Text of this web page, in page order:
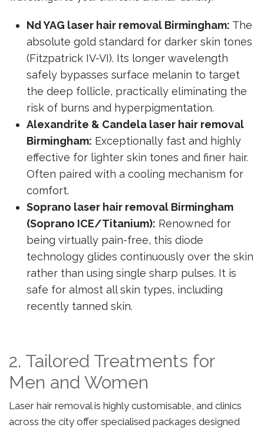
Nd YAG laser hair removal Birmingham: The
absolute gold standard for darker skin tones
(Fitzpatrick IV-VI). Its longer wavelength
safely bypasses surface melanin to target
the deep follicle, practically eliminating the
risk of burns and hyperpigmentation.
Alexandrite & Candela laser hair removal
Birmingham: Exceptionally fast and highly
effective for lighter skin tones and finer hair.
Often paired with a cooling mechanism for
comfort.
Soprano laser hair removal Birmingham
(Soprano ICE/Titanium): Renowned for
being virtually pain-free, this diode
technology glides continuously over the skin
rather than using single sharp pulses. It is
safe for almost all skin types, including
recently tanned skin.
2. Tailored Treatments for
Men and Women
Laser hair removal is highly customisable, and clinics
across the city offer specialised packages designed